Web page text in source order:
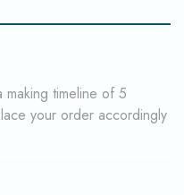
timeline of 5
your order accordingly